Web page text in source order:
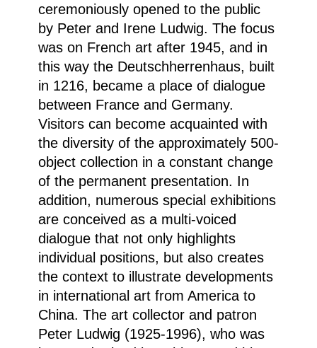
ceremoniously opened to the public
by Peter and Irene Ludwig. The focus
was on French art after 1945, and in
this way the Deutschherrenhaus, built
in 1216, became a place of dialogue
between France and Germany.
Visitors can become acquainted with
the diversity of the approximately 500-
object collection in a constant change
of the permanent presentation. In
addition, numerous special exhibitions
are conceived as a multi-voiced
dialogue that not only highlights
individual positions, but also creates
the context to illustrate developments
in international art from America to
China. The art collector and patron
Peter Ludwig (1925-1996), who was